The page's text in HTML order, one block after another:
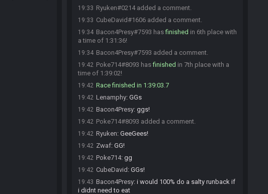
19:33 Ryuken#0214 added a comment.
19:33 CubeDavid#1606 added a comment.
19:34 Bacon4Presy#7593 hasfinished in 6th place with
a time of 1:31:36!
19:34 Bacon4Presy#7593 added a comment.
19:42 Poke714#8093 hasfinished in 7th place with a
time of 1:39:02!
19:42 Race finished in 1:39:03.7
19:42 Lenamphy: GGs
19:42 Bacon4Presy: ggs!
19:42 Poke714#8093 added a comment.
19:42 Ryuken: GeeGees!
19:42 Zwaf: GG!
19:42 Poke714: gg
19:42 CubeDavid : GGs!
19:43 Bacon4Presy: i would 100% do a salty runback if
i didnt need to eat